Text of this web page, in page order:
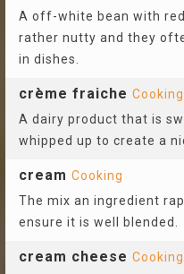
A off-white bean with
rather nutty and they
in dishes.
crème fraiche Cooking
A dairy product that is
whipped up to create a
cream Cooking
The mix an ingredient
ensure it is well blended.
cream cheese Cooking